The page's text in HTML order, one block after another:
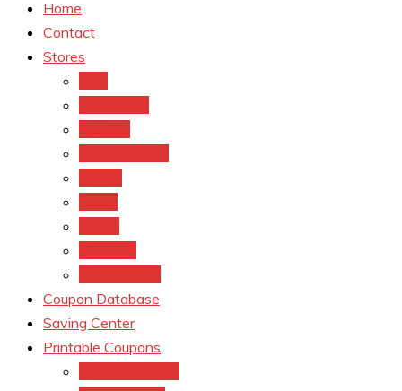
Home
Contact
Stores
Coupon Database
Saving Center
Printable Coupons